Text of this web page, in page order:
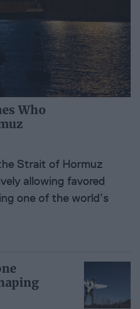
Who
Strait of Hormuz
allowing favored
one of the world’s